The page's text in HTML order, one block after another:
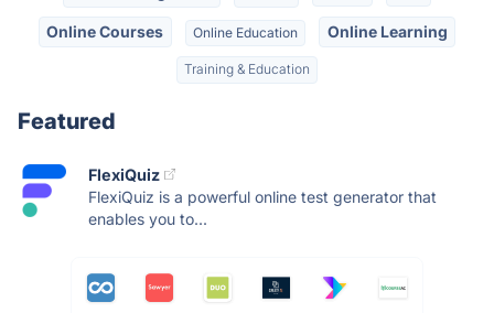
Online Courses Online Education Online Learning
Training & Education
Featured
FlexiQuiz
FlexiQuiz is a powerful online test generator that
enables you to...